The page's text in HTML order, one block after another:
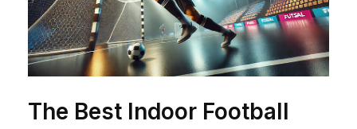
The Best Indoor Football